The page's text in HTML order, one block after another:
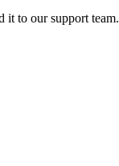
it to our support team.